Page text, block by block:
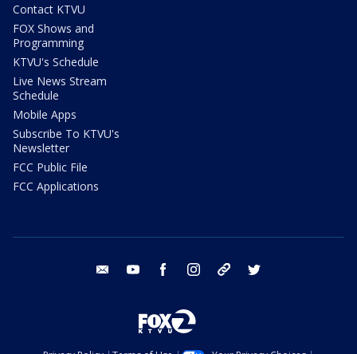
Contact KTVU
FOX Shows and
Programming
KTVU's Schedule
Live News Stream
Schedule
Mobile Apps
Subscribe To KTVU's
Newsletter
FCC Public File
FCC Applications
email youtube facebook instagram tik tok